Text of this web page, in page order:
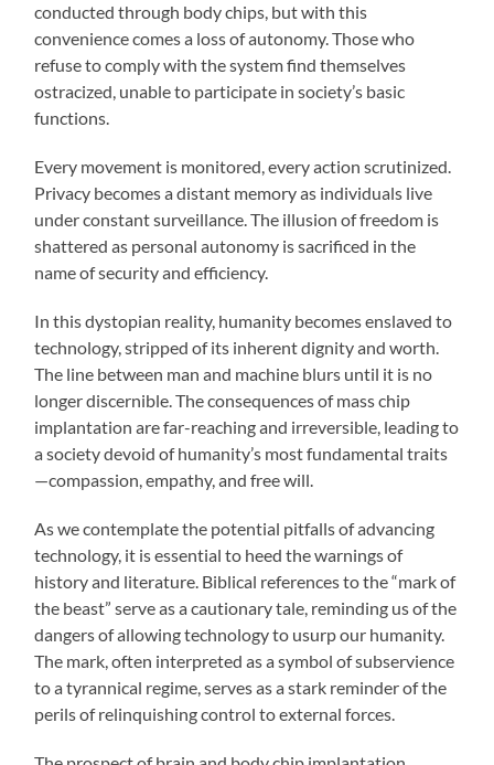
conducted through body chips, but with this
convenience comes a loss of autonomy. Those who
refuse to comply with the system find themselves
ostracized, unable to participate in society’s basic
functions.
Every movement is monitored, every action scrutinized.
Privacy becomes a distant memory as individuals live
under constant surveillance. The illusion of freedom is
shattered as personal autonomy is sacrificed in the
name of security and efficiency.
In this dystopian reality, humanity becomes enslaved to
technology, stripped of its inherent dignity and worth.
The line between man and machine blurs until it is no
longer discernible. The consequences of mass chip
implantation are far-reaching and irreversible, leading to
a society devoid of humanity’s most fundamental traits
—compassion, empathy, and free will.
As we contemplate the potential pitfalls of advancing
technology, it is essential to heed the warnings of
history and literature. Biblical references to the “mark of
the beast” serve as a cautionary tale, reminding us of the
dangers of allowing technology to usurp our humanity.
The mark, often interpreted as a symbol of subservience
to a tyrannical regime, serves as a stark reminder of the
perils of relinquishing control to external forces.